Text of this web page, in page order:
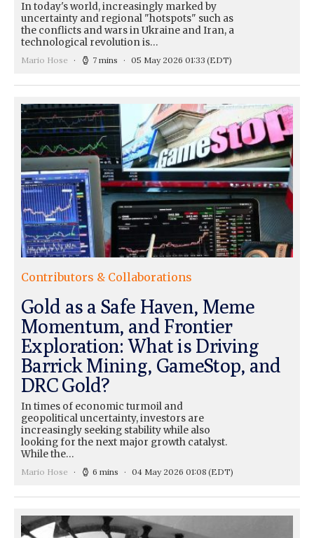
In today's world, increasingly marked by
uncertainty and regional "hotspots" such as
the conflicts and wars in Ukraine and Iran, a
technological revolution is…
Mario Hose 7 mins 05 May 2026 01:33 (EDT)
Contributors & Collaborations
Gold as a Safe Haven, Meme
Momentum, and Frontier
Exploration: What is Driving
Barrick Mining, GameStop, and
DRC Gold?
In times of economic turmoil and
geopolitical uncertainty, investors are
increasingly seeking stability while also
looking for the next major growth catalyst.
While the…
Mario Hose 6 mins 04 May 2026 01:08 (EDT)